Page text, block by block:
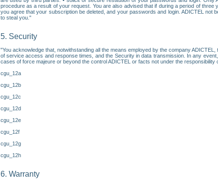
procedure as a result of your request. You are also advised that if during a period of
you agree that your subscription be deleted, and your passwords and login. ADICTEL
to steal you."
5. Security
"You acknowledge that, notwithstanding all the means employed by the company
of service access and response times, and the Security in data transmission. In any
cases of force majeure or beyond the control ADICTEL or facts not under the
cgu_12a
cgu_12b
cgu_12c
cgu_12d
cgu_12e
cgu_12f
cgu_12g
cgu_12h
6. Warranty